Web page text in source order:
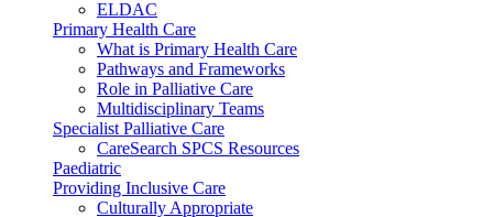
ELDAC
Primary Health Care
What is Primary Health Care
Pathways and Frameworks
Role in Palliative Care
Multidisciplinary Teams
Specialist Palliative Care
CareSearch SPCS Resources
Paediatric
Providing Inclusive Care
Culturally Appropriate